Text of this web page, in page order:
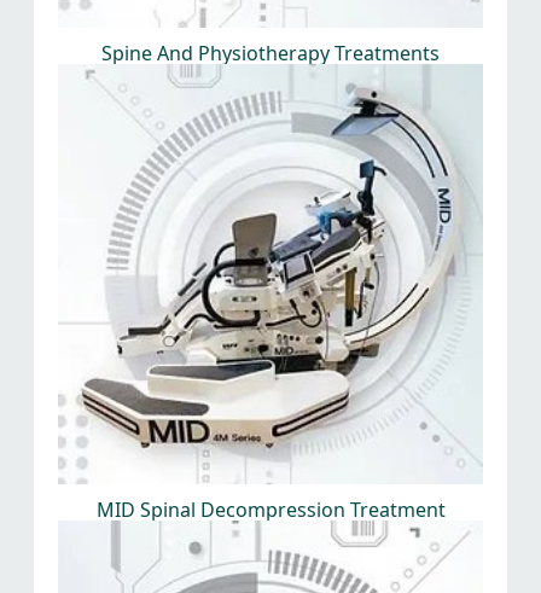
Spine And Physiotherapy Treatments
MID Spinal Decompression Treatment